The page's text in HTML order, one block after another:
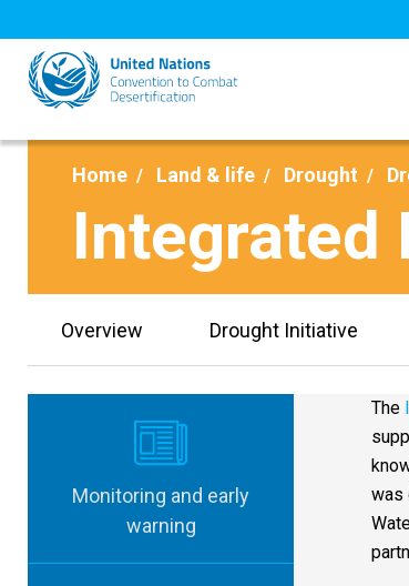
to
main
content
Home Land & life Drought
Integrated
Overview Drought Initiative
Monitoring and early
warning
The
was